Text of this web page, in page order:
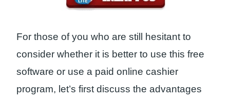
For those of you who are still hesitant to
consider whether it is better to use this free
software or use a paid online cashier
program, let’s first discuss the advantages